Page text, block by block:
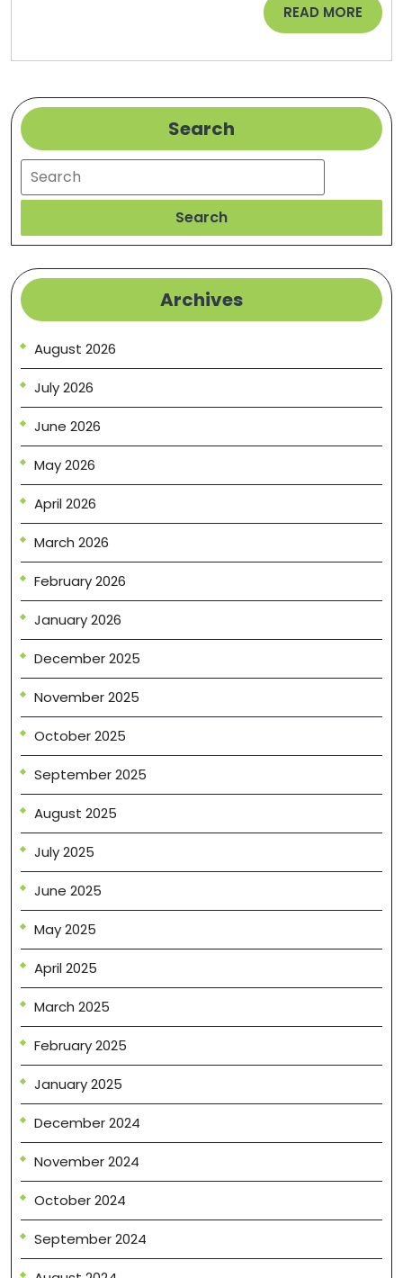
About?
Discovery
READ MORE READ
MORE
Search
Search
Search
Archives
August 2026
July 2026
June 2026
May 2026
April 2026
March 2026
February 2026
January 2026
December 2025
November 2025
October 2025
September 2025
August 2025
July 2025
June 2025
May 2025
April 2025
March 2025
February 2025
January 2025
December 2024
November 2024
October 2024
September 2024